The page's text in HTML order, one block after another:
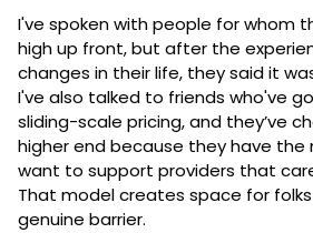
I've spoken with people for whom
high up front, but after the
changes in their life, they said it
I've also talked to friends who've
sliding-scale pricing, and they’ve
higher end because they have
want to support providers that
That model creates space for
genuine barrier.